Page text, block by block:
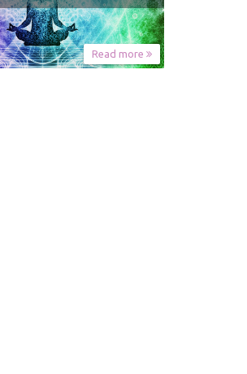
Read more